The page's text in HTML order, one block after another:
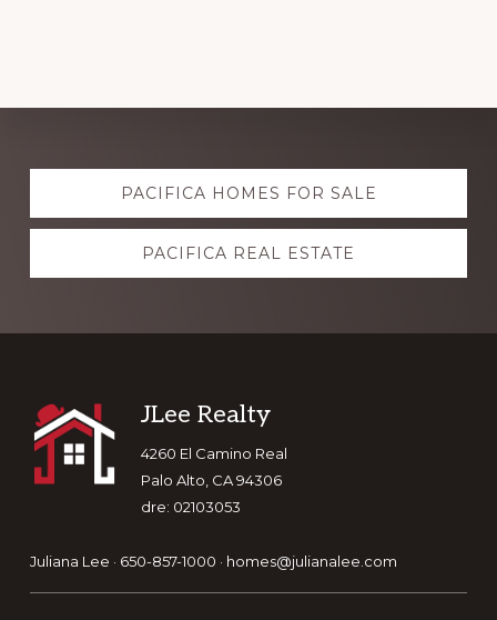
Explore
more
PACIFICA HOMES FOR SALE
PACIFICA REAL ESTATE
Footer
JLee Realty
4260 El Camino Real
Palo Alto, CA 94306
dre: 02103053
Juliana Lee · 650-857-1000 · homes@julianalee.com